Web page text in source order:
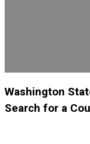
Washington
Search for a